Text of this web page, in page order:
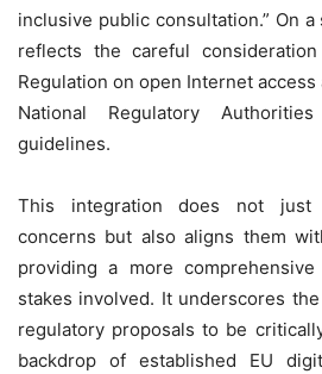
inclusive public consultation.” On
reflects the careful
Regulation on open Internet
National Regulatory
guidelines.
This integration does not
concerns but also aligns them
providing a more
stakes involved. It underscores
regulatory proposals to be
backdrop of established EU